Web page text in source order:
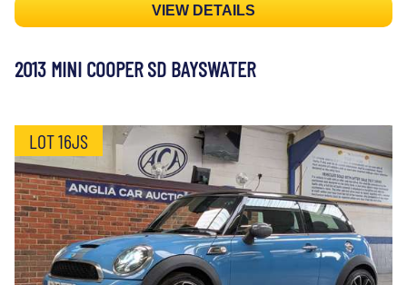
VIEW DETAILS
2013 MINI COOPER SD BAYSWATER
LOT 16JS